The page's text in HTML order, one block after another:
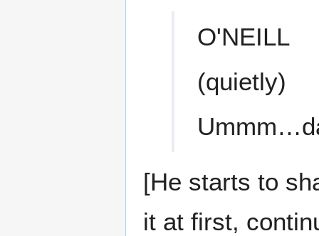
O'NEILL
(quietly)
[He starts to
it at first,